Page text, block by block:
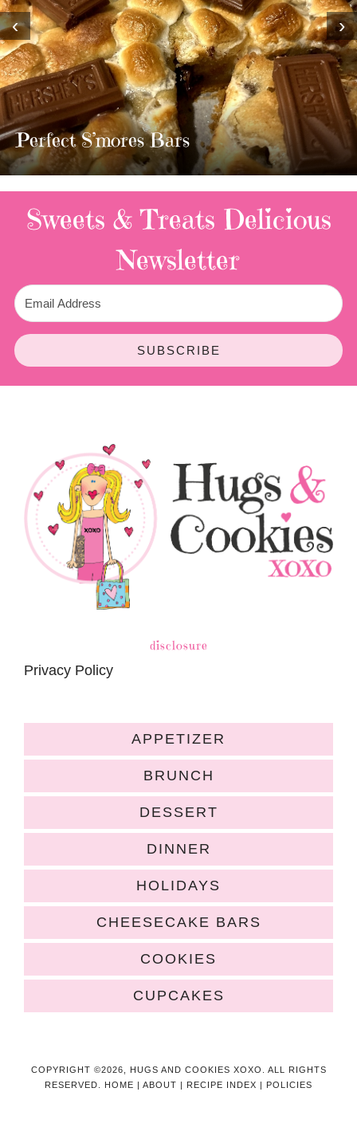
MOST AMAZING HOMEMADE
TWIX BARS!!!!
3 Replies
‹ ›
Sweets & Treats Delicious
Newsletter
SUBSCRIBE
disclosure
Privacy Policy
APPETIZER
BRUNCH
DESSERT
DINNER
HOLIDAYS
CHEESECAKE BARS
COOKIES
CUPCAKES
COPYRIGHT ©2026, HUGS AND COOKIES XOXO. ALL RIGHTS
RESERVED.
HOME ABOUT RECIPE INDEX POLICIES